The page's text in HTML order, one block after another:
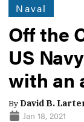
Naval
Off the
US
with an
By David B.
Jan 18, 2021